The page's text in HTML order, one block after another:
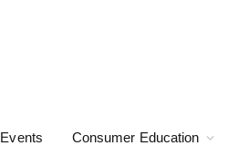
Events Consumer Education